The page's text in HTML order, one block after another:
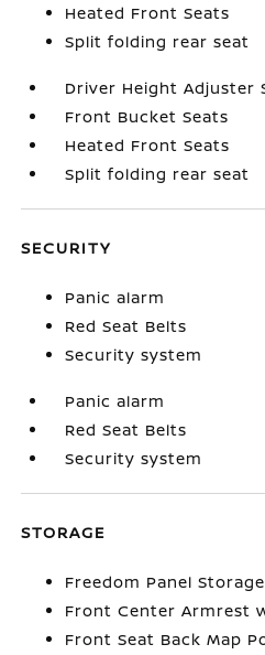
Heated Front Seats
Split folding rear seat
Driver Height Adjuster
Front Bucket Seats
Heated Front Seats
Split folding rear seat
SECURITY
Panic alarm
Red Seat Belts
Security system
Panic alarm
Red Seat Belts
Security system
STORAGE
Freedom Panel
Front Center Armrest
Front Seat Back Map